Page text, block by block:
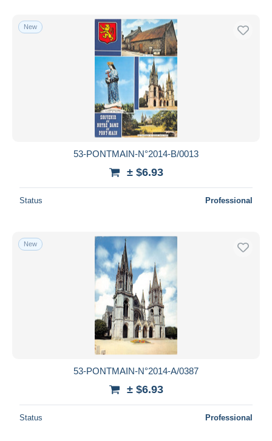
New
53-PONTMAIN-N°2014-B/0013
± $6.93
Status Professional
New
53-PONTMAIN-N°2014-A/0387
± $6.93
Status Professional